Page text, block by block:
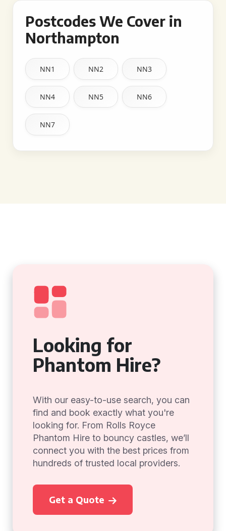
Postcodes We Cover in
Northampton
NN1 NN2 NN3
NN4 NN5 NN6
NN7
Looking for
Phantom Hire?
With our easy-to-use search, you can
find and book exactly what you're
looking for. From Rolls Royce
Phantom Hire to bouncy castles, we’ll
connect you with the best prices from
hundreds of trusted local providers.
Get a Quote